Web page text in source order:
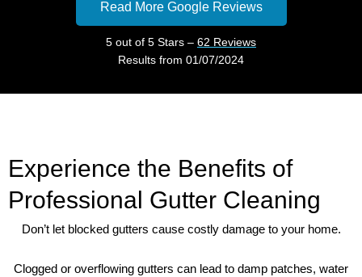
5 out of 5 Stars – 62 Reviews
Results from 01/07/2024
Read More Google Reviews
Experience the Benefits of
Professional Gutter Cleaning
Don’t let blocked gutters cause costly damage to your home.
Clogged or overflowing gutters can lead to damp patches, water